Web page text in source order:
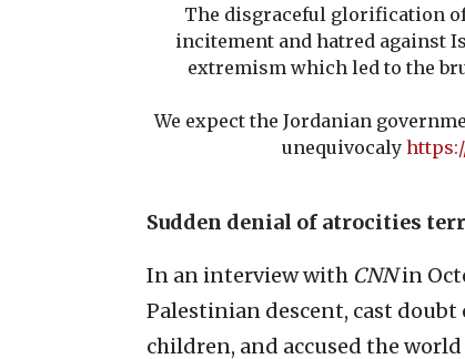
The disgraceful glorification
incitement and hatred against
extremism which led to the
We expect the Jordanian
unequivocaly
Sudden denial of atrocities
In an interview with CNNin
Palestinian descent, cast
children, and accused the